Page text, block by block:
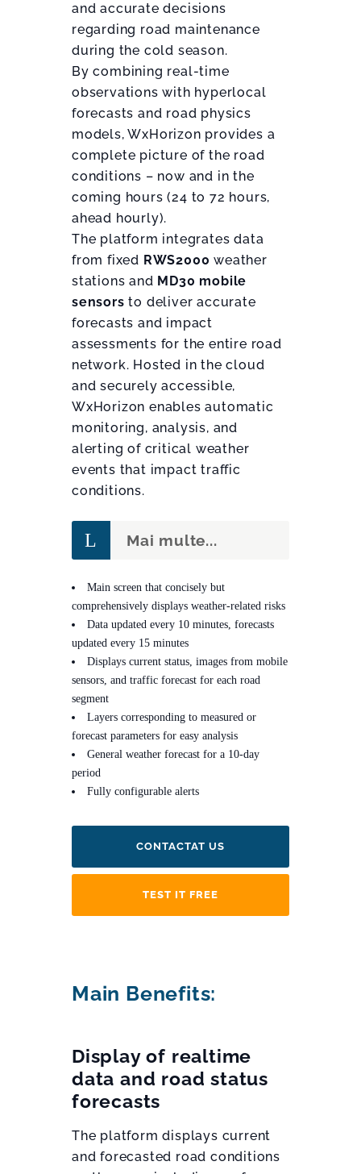
and accurate decisions
regarding road maintenance
during the cold season.
By combining real-time
observations with hyperlocal
forecasts and road physics
models, WxHorizon provides a
complete picture of the road
conditions – now and in the
coming hours (24 to 72 hours,
ahead hourly).
The platform integrates data
from fixed RWS2000 weather
stations and MD30 mobile
sensors to deliver accurate
forecasts and impact
assessments for the entire road
network. Hosted in the cloud
and securely accessible,
WxHorizon enables automatic
monitoring, analysis, and
alerting of critical weather
events that impact traffic
conditions.
CONTACTAT US
TEST IT FREE
Mai multe...
Main screen that concisely but
comprehensively displays weather-related risks
Data updated every 10 minutes, forecasts
updated every 15 minutes
Displays current status, images from mobile
sensors, and traffic forecast for each road
segment
Layers corresponding to measured or
forecast parameters for easy analysis
General weather forecast for a 10-day
period
Fully configurable alerts
Main Benefits:
Display of realtime
data and road status
forecasts
The platform displays current
and forecasted road conditions